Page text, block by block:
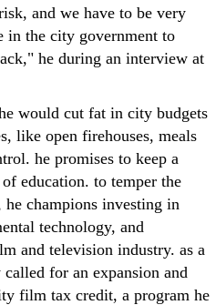
and we have to be very
in the city government to
he during an interview at
would cut fat in city budgets
like open firehouses, meals
he promises to keep a
education. to temper the
champions investing in
technology, and
and television industry. as a
for an expansion and
film tax credit, a program he